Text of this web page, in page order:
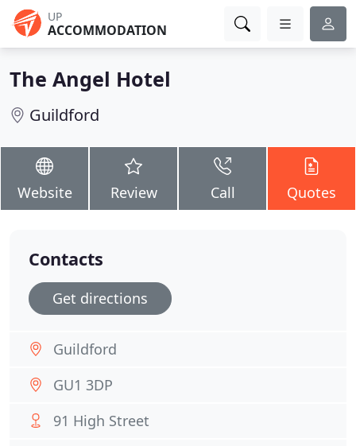
UP
ACCOMMODATION
The Angel Hotel
Guildford
Website Review Call Quotes
Contacts
Get directions
Guildford
GU1 3DP
91 High Street